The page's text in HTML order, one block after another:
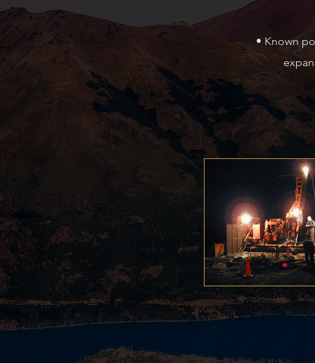
• Known